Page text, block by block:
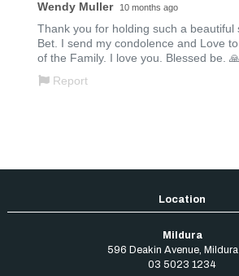
Mildura
596 Deakin Avenue, Mildura
03 5023 1234